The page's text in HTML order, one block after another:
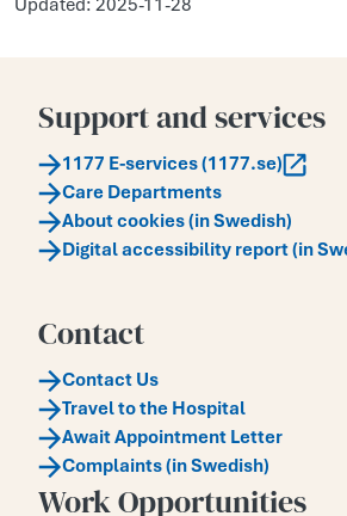
Support and services
1177 E-services (1177.se)
Care Departments
About cookies (in Swedish)
Digital accessibility report (in
Contact
Contact Us
Travel to the Hospital
Await Appointment Letter
Complaints (in Swedish)
Work Opportunities